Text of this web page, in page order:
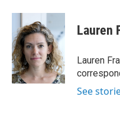
c
b
o
o
k
i
t
t
e
r
n
e
d
I
n
Lauren
Lauren
See